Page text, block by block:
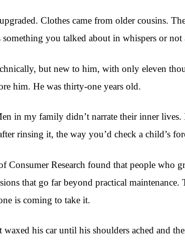
Clothes came from older cousins.
you talked about in whispers or not
but new to him, with only eleven
him. He was thirty-one years old.
in my family didn’t narrate their inner
rinsing it, the way you’d check a
Research found that people who
that go far beyond practical
is coming to take it.
waxed his car until his shoulders ached and